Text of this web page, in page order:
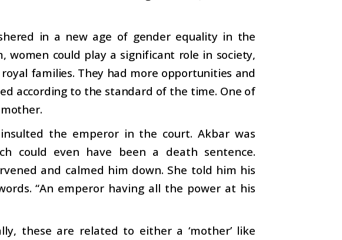
in a new age of gender equality in the
could play a significant role in society,
families. They had more opportunities and
according to the standard of the time. One of
the emperor in the court. Akbar was
could even have been a death sentence.
and calmed him down. She told him his
“An emperor having all the power at his
these are related to either a ‘mother’ like